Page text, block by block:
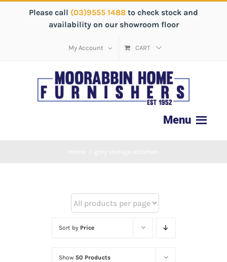
Please call (03)9555 1488 to check stock and
availability on our showroom floor
My Account CART
Sort by Price
Show 50 Products